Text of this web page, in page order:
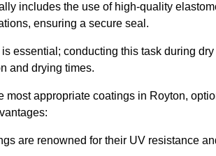
includes the use of high-quality
ensuring a secure seal.
essential; conducting this task during
and drying times.
most appropriate coatings in Royton,
are renowned for their UV resistance